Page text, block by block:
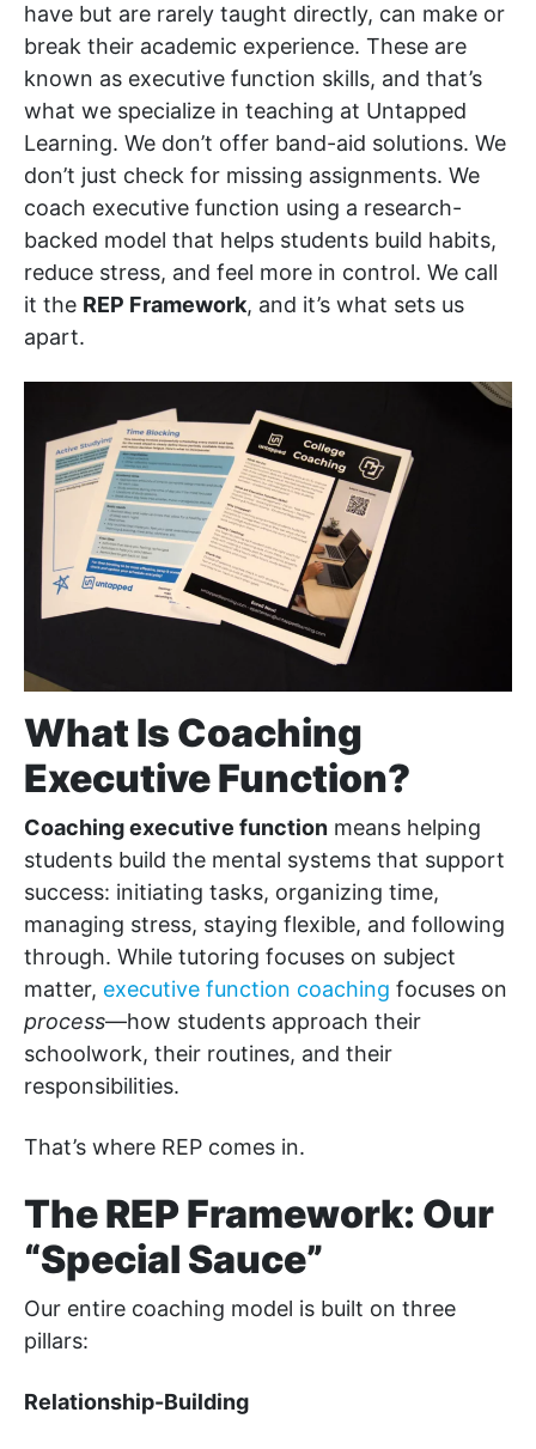
have but are rarely taught directly, can make or
break their academic experience. These are
known as executive function skills, and that’s
what we specialize in teaching at Untapped
Learning. We don’t offer band-aid solutions. We
don’t just check for missing assignments. We
coach executive function using a research-
backed model that helps students build habits,
reduce stress, and feel more in control. We call
it the REP Framework, and it’s what sets us
apart.
What Is Coaching
Executive Function?
Coaching executive function means helping
students build the mental systems that support
success: initiating tasks, organizing time,
managing stress, staying flexible, and following
through. While tutoring focuses on subject
matter, executive function coaching focuses on
process—how students approach their
schoolwork, their routines, and their
responsibilities.
That’s where REP comes in.
The REP Framework: Our
“Special Sauce”
Our entire coaching model is built on three
pillars:
Relationship-Building